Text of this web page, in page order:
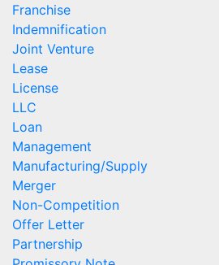
Franchise
Indemnification
Joint Venture
Lease
License
LLC
Loan
Management
Manufacturing/Supply
Merger
Non-Competition
Offer Letter
Partnership